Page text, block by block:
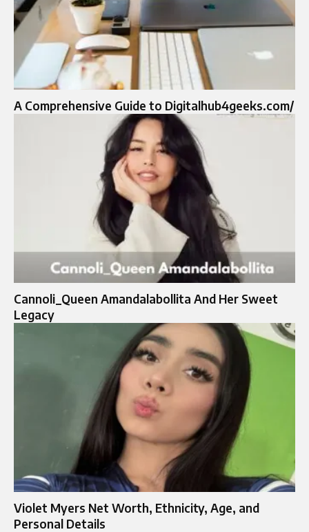
A Comprehensive Guide to Digitalhub4geeks.com/
Cannoli_Queen Amandalabollita And Her Sweet
Legacy
Violet Myers Net Worth, Ethnicity, Age, and
Personal Details